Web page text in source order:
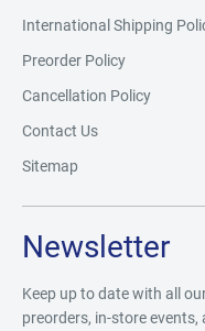
International Shipping
Preorder Policy
Cancellation Policy
Contact Us
Sitemap
Newsletter
Keep up to date with all
preorders, in-store